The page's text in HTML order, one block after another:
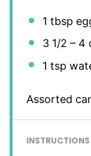
1 tbsp
3 1/2 – 4
1 tsp
Assorted
INSTRUCTIONS